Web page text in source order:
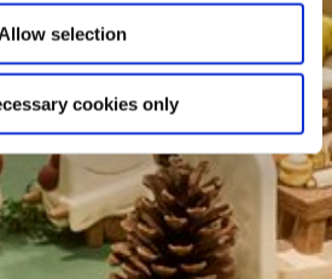
Allow selection
cookies only